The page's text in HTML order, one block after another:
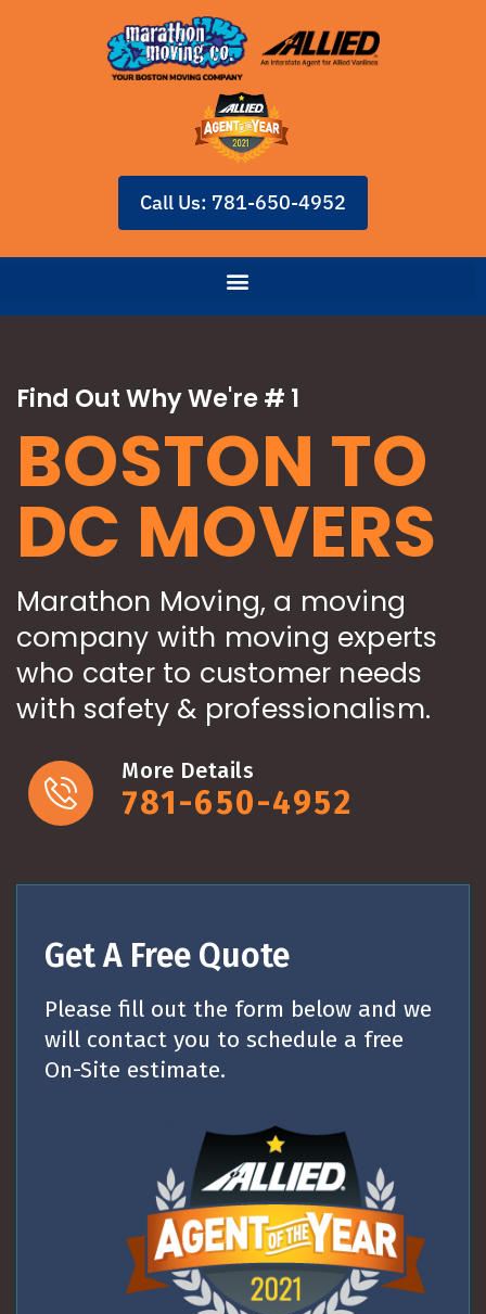
Call Us: 781-650-4952
Find Out Why We're # 1
BOSTON TO
DC MOVERS
Marathon Moving, a moving
company with moving experts
who cater to customer needs
with safety & professionalism.
More Details
781-650-4952
Get A Free Quote
Please fill out the form below and we
will contact you to schedule a free
On-Site estimate.